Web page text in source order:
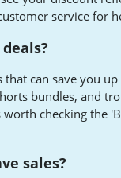
service for
can save you
bundles, and
checking the
sales?